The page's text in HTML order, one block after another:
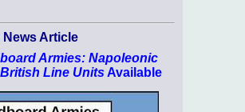
News Article
Armies: Napoleonic
Line UnitsAvailable